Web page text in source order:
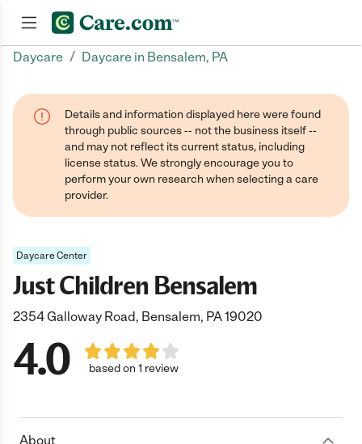
Daycare / Daycare in Bensalem, PA
Details and information displayed here were found
through public sources -- not the business itself --
and may not reflect its current status, including
license status. We strongly encourage you to
perform your own research when selecting a care
provider.
Daycare Center
Just Children Bensalem
2354 Galloway Road, Bensalem, PA 19020
4.0 based on 1 review
About